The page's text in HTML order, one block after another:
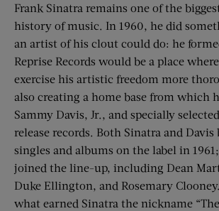
Frank Sinatra remains one of the
history of music. In 1960, he did
an artist of his clout could do: he
Reprise Records would be a place
exercise his artistic freedom more
also creating a home base from which
Sammy Davis, Jr., and specially
release records. Both Sinatra and Davis
singles and albums on the label in
joined the line-up, including Dean
Duke Ellington, and Rosemary
what earned Sinatra the nickname